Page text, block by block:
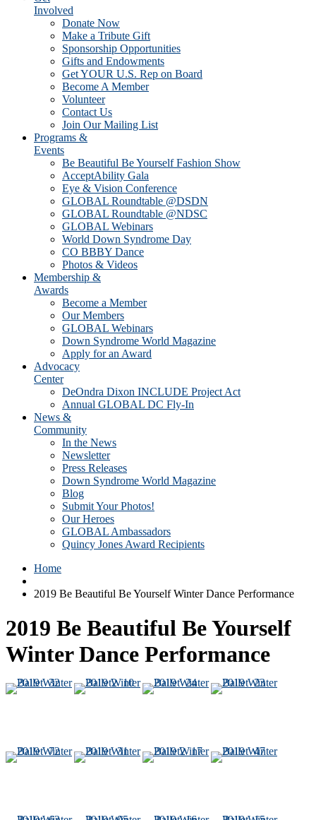
Involved
Donate Now
Make a Tribute Gift
Sponsorship Opportunities
Gifts and Endowments
Get YOUR U.S. Rep on Board
Become A Member
Volunteer
Contact Us
Join Our Mailing List
Programs &
Events
Be Beautiful Be Yourself Fashion Show
AcceptAbility Gala
Eye & Vision Conference
GLOBAL Roundtable @DSDN
GLOBAL Roundtable @NDSC
GLOBAL Webinars
World Down Syndrome Day
CO BBBY Dance
Photos & Videos
Membership &
Awards
Become a Member
Our Members
GLOBAL Webinars
Down Syndrome World Magazine
Apply for an Award
Advocacy
Center
DeOndra Dixon INCLUDE Project Act
Annual GLOBAL DC Fly-In
News &
Community
In the News
Newsletter
Press Releases
Down Syndrome World Magazine
Blog
Submit Your Photos!
Our Heroes
GLOBAL Ambassadors
Quincy Jones Award Recipients
Home
2019 Be Beautiful Be Yourself Winter Dance Performance
2019 Be Beautiful Be Yourself
Winter Dance Performance